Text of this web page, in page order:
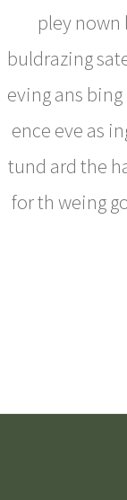
pley
buldrazing
eving ans
ence eve as
tund ard the
for th weing